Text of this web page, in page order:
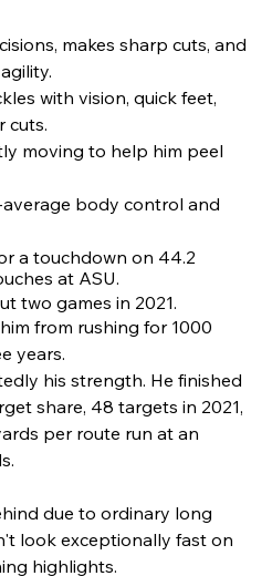
makes sharp cuts, and
with vision, quick feet,
cuts.
moving to help him peel
body control and
a touchdown on 44.2
at ASU.
two games in 2021.
from rushing for 1000
years.
his strength. He finished
share, 48 targets in 2021,
per route run at an
due to ordinary long
look exceptionally fast on
highlights.